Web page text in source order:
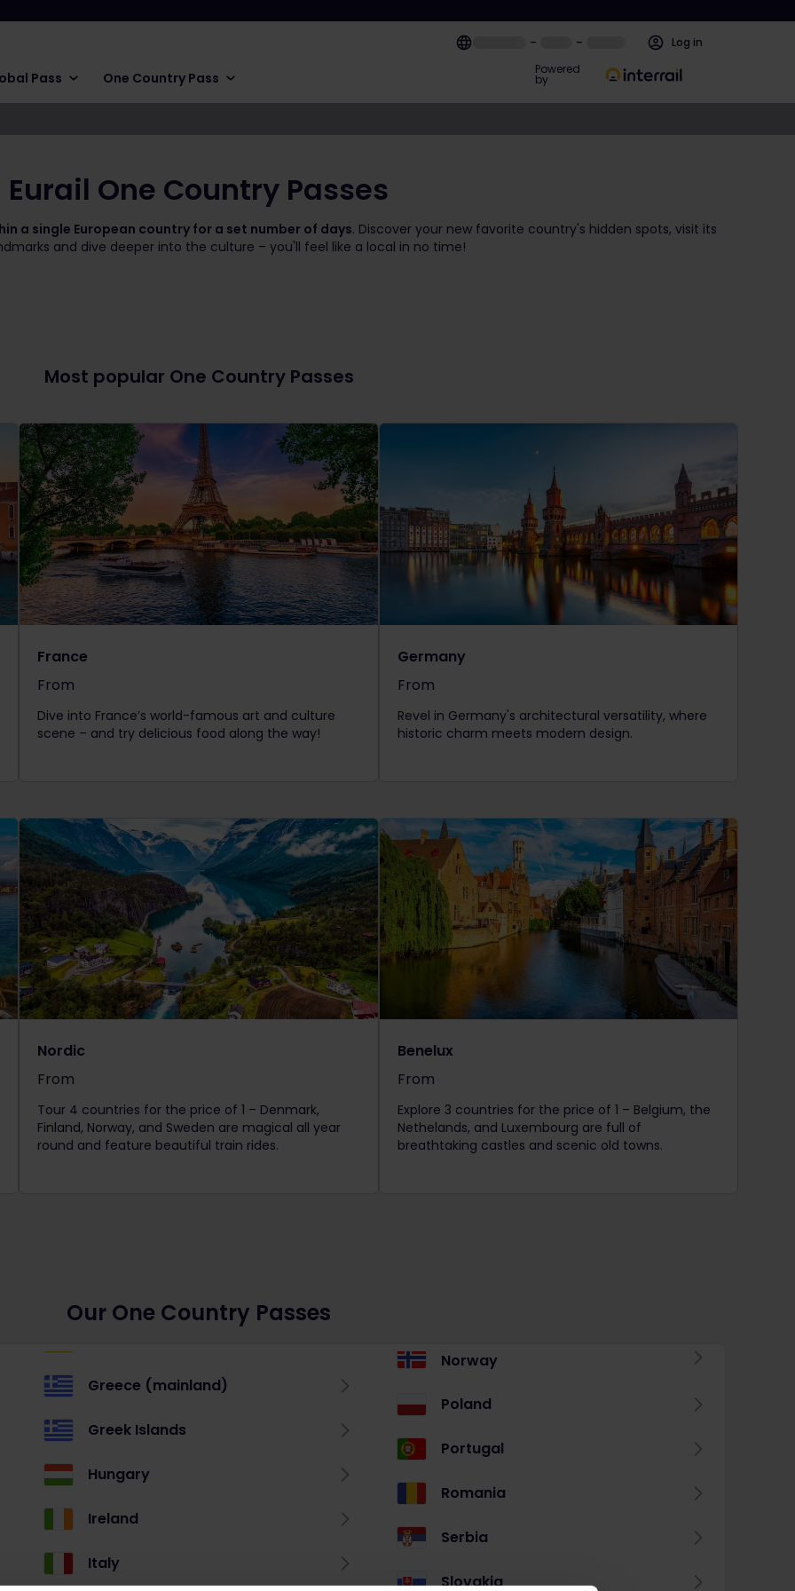
– – Log in
Pass One Country Pass
Powered
by
Eurail One Country Passes
a single European country for a set number of days. Discover your new favorite country's hidden spots, visit its
and dive deeper into the culture – you'll feel like a local in no time!
Most popular One Country Passes
France
From
The price is
Dive into France’s world-famous art and culture
scene – and try delicious food along the way!
Germany
From
The price is
Revel in Germany's architectural versatility, where
historic charm meets modern design.
Nordic
From
The price is
Tour 4 countries for the price of 1 – Denmark,
Finland, Norway, and Sweden are magical all year
round and feature beautiful train rides.
Benelux
From
The price is
Explore 3 countries for the price of 1 – Belgium, the
Nethelands, and Luxembourg are full of
breathtaking castles and scenic old towns.
Our One Country Passes
Greece (mainland)
Greek Islands
Hungary
Ireland
Italy
Norway
Poland
Portugal
Romania
Serbia
Slovakia